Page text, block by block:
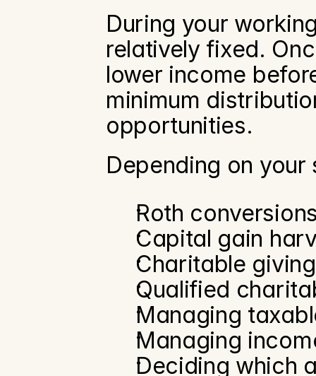
During your
relatively fixed.
lower income
minimum
opportunities.
Depending on
Roth
Capital gain
Charitable
Qualified
Managing
Managing
Deciding which